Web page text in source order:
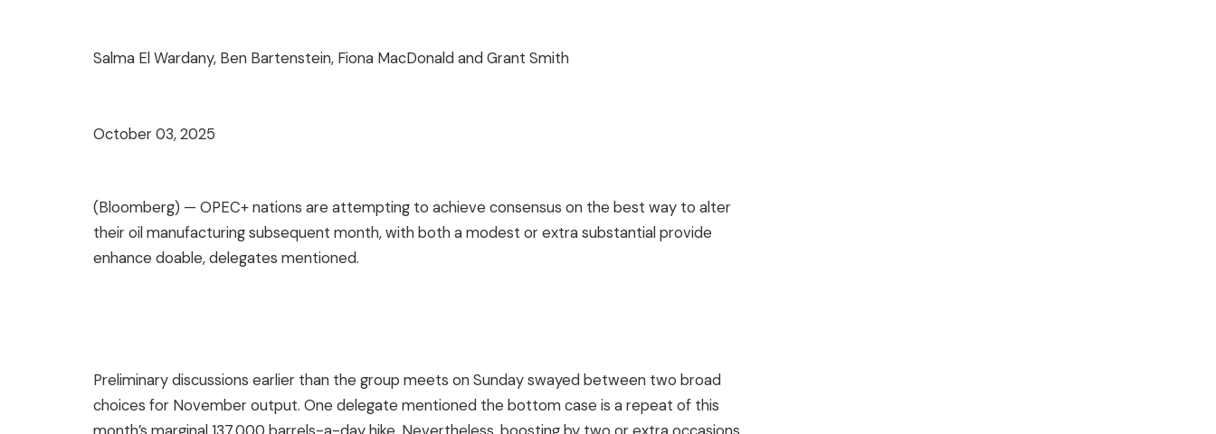
Salma El Wardany, Ben Bartenstein, Fiona MacDonald and Grant Smith
October 03, 2025
(Bloomberg) — OPEC+ nations are attempting to achieve consensus on the best way to alter
their oil manufacturing subsequent month, with both a modest or extra substantial provide
enhance doable, delegates mentioned.
Preliminary discussions earlier than the group meets on Sunday swayed between two broad
choices for November output. One delegate mentioned the bottom case is a repeat of this